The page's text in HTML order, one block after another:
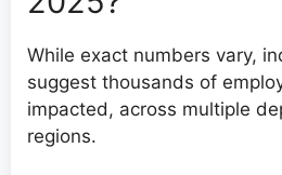
While exact numbers vary,
suggest thousands of
impacted, across multiple
regions.